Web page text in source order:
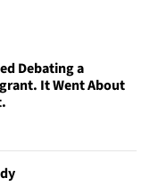
Debating a
It Went About